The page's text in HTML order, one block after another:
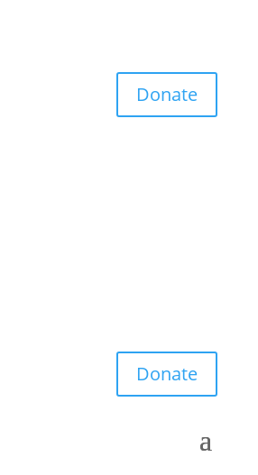
Donate
Donate